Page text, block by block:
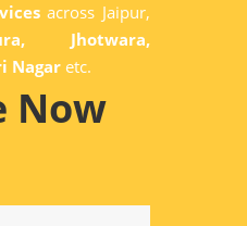
across Jaipur,
Jhotwara,
Nagar etc.
Now